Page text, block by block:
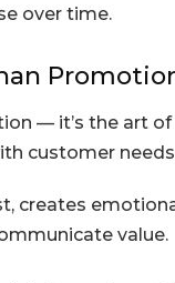
over time.
— it’s the art
customer
creates
value.